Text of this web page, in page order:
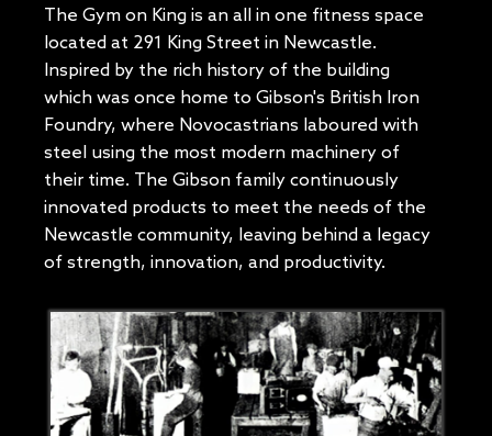
The Gym on King is an all in one fitness space
located at 291 King Street in Newcastle.
Inspired by the rich history of the building
which was once home to Gibson's British Iron
Foundry, where Novocastrians laboured with
steel using the most modern machinery of
their time. The Gibson family continuously
innovated products to meet the needs of the
Newcastle community, leaving behind a legacy
of strength, innovation, and productivity.